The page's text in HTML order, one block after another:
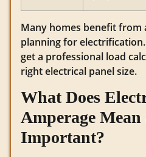
Many homes benefit from
planning for
get a professional load
right electrical panel size.
What Does
Amperage
Important?